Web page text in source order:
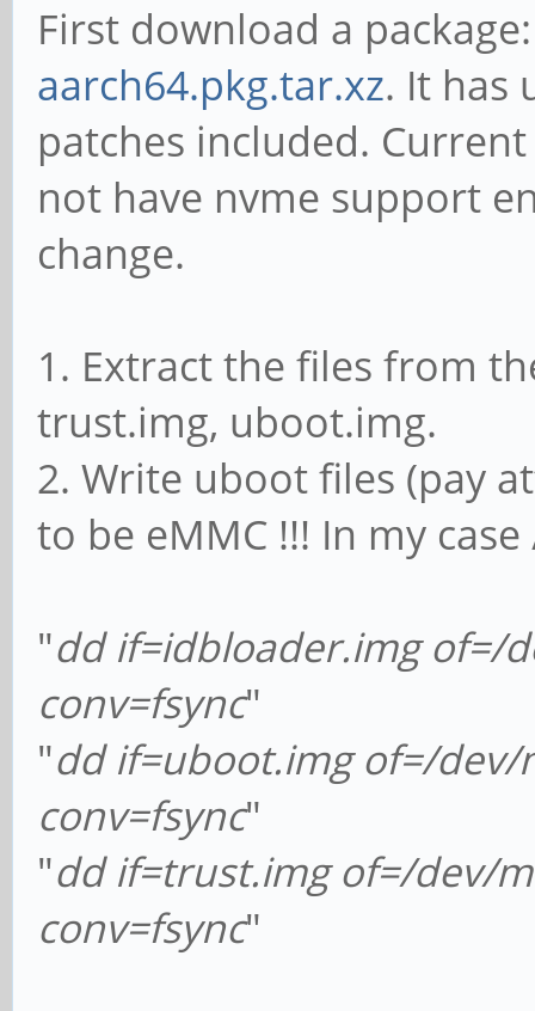
First download a
aarch64.pkg.tar.xz. It has
patches included.
not have nvme support
change.
1. Extract the files from
trust.img, uboot.img.
2. Write uboot files (pay
to be eMMC !!! In my
"dd if=idbloader.img of=/
conv=fsync"
"dd if=uboot.img of=/dev/
conv=fsync"
"dd if=trust.img of=/dev/
conv=fsync"